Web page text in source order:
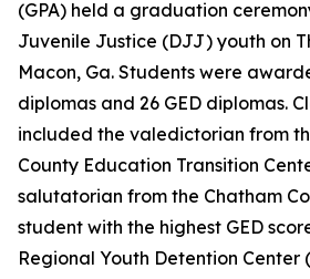
(GPA) held a graduation
Juvenile Justice (DJJ) youth on
Macon, Ga. Students were
diplomas and 26 GED diplomas.
included the valedictorian from
County Education Transition
salutatorian from the Chatham
student with the highest GED
Regional Youth Detention Center